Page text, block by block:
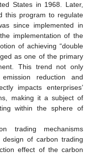
States in 1968. Later,
this program to regulate
since implemented in
implementation of the
of achieving “double
as one of the primary
This trend not only
reduction and
impacts enterprises’
making it a subject of
within the sphere of
trading mechanisms
of carbon trading
effect of the carbon